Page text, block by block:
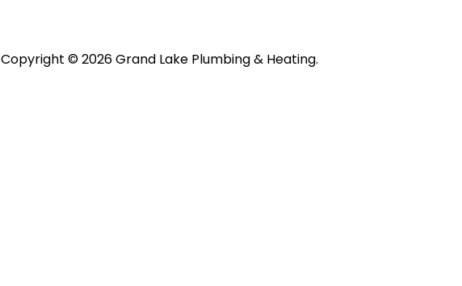
Copyright © 2026 Grand Lake Plumbing & Heating.